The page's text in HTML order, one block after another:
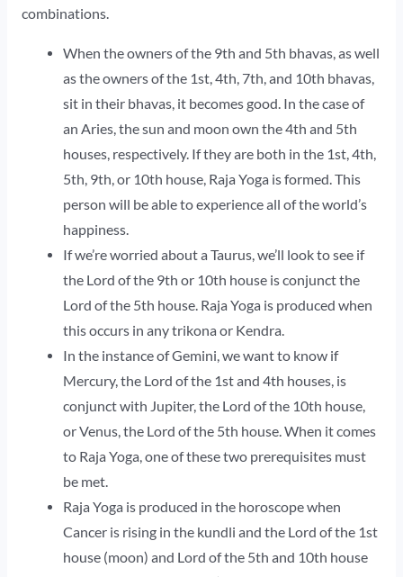
combinations.
When the owners of the 9th and 5th bhavas, as well
as the owners of the 1st, 4th, 7th, and 10th bhavas,
sit in their bhavas, it becomes good. In the case of
an Aries, the sun and moon own the 4th and 5th
houses, respectively. If they are both in the 1st, 4th,
5th, 9th, or 10th house, Raja Yoga is formed. This
person will be able to experience all of the world’s
happiness.
If we’re worried about a Taurus, we’ll look to see if
the Lord of the 9th or 10th house is conjunct the
Lord of the 5th house. Raja Yoga is produced when
this occurs in any trikona or Kendra.
In the instance of Gemini, we want to know if
Mercury, the Lord of the 1st and 4th houses, is
conjunct with Jupiter, the Lord of the 10th house,
or Venus, the Lord of the 5th house. When it comes
to Raja Yoga, one of these two prerequisites must
be met.
Raja Yoga is produced in the horoscope when
Cancer is rising in the kundli and the Lord of the 1st
house (moon) and Lord of the 5th and 10th house